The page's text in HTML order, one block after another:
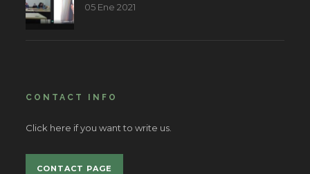
05 Ene 2021
CONTACT INFO
Click here if you want to write us.
CONTACT PAGE